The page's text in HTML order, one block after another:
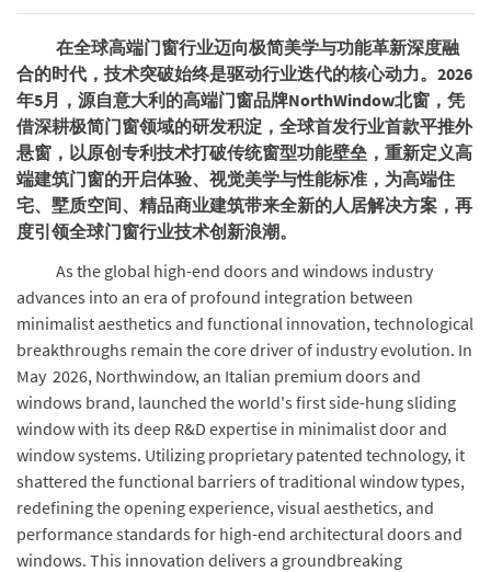
在全球高端门窗行业迈向极简美学与功能革新深度融
合的时代，技术突破始终是驱动行业迭代的核心动力。2026
年5月，源自意大利的高端门窗品牌NorthWindow北窗，凭
借深耕极简门窗领域的研发积淀，全球首发行业首款平推外
悬窗，以原创专利技术打破传统窗型功能壁垒，重新定义高
端建筑门窗的开启体验、视觉美学与性能标准，为高端住
宅、墅质空间、精品商业建筑带来全新的人居解决方案，再
度引领全球门窗行业技术创新浪潮。
As the global high-end doors and windows industry
advances into an era of profound integration between
minimalist aesthetics and functional innovation, technological
breakthroughs remain the core driver of industry evolution. In
May 2026, Northwindow, an Italian premium doors and
windows brand, launched the world's first side-hung sliding
window with its deep R&D expertise in minimalist door and
window systems. Utilizing proprietary patented technology, it
shattered the functional barriers of traditional window types,
redefining the opening experience, visual aesthetics, and
performance standards for high-end architectural doors and
windows. This innovation delivers a groundbreaking